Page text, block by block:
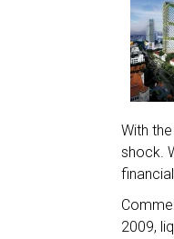
With
shock.
2009,